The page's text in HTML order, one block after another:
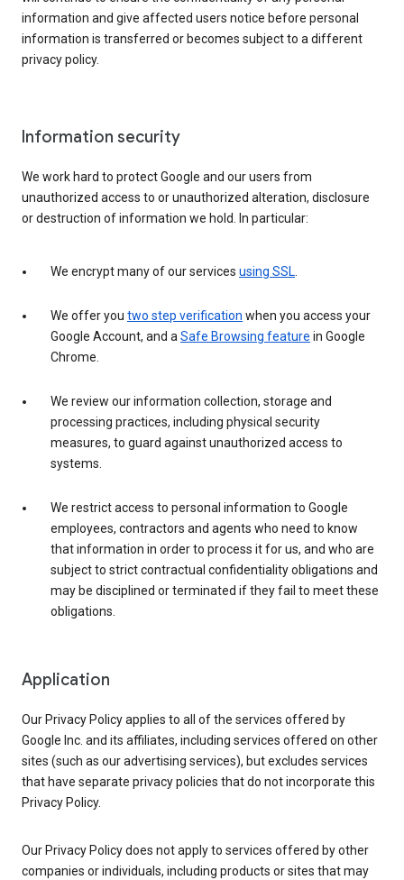
information and give affected users notice before personal
information is transferred or becomes subject to a different
privacy policy.
Information security
We work hard to protect Google and our users from
unauthorized access to or unauthorized alteration, disclosure
or destruction of information we hold. In particular:
We encrypt many of our services using SSL.
We offer you two step verification when you access your
Google Account, and aSafe Browsing feature in Google
Chrome.
We review our information collection, storage and
processing practices, including physical security
measures, to guard against unauthorized access to
systems.
We restrict access to personal information to Google
employees, contractors and agents who need to know
that information in order to process it for us, and who are
subject to strict contractual confidentiality obligations and
may be disciplined or terminated if they fail to meet these
obligations.
Application
Our Privacy Policy applies to all of the services offered by
Google Inc. and its affiliates, including services offered on other
sites (such as our advertising services), but excludes services
that have separate privacy policies that do not incorporate this
Privacy Policy.
Our Privacy Policy does not apply to services offered by other
companies or individuals, including products or sites that may